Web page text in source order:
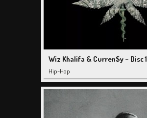
Wiz Khalifa & Curren$y – Disc 1
Hip-Hop